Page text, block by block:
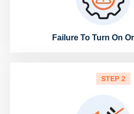
Failure To Turn On
STEP 2